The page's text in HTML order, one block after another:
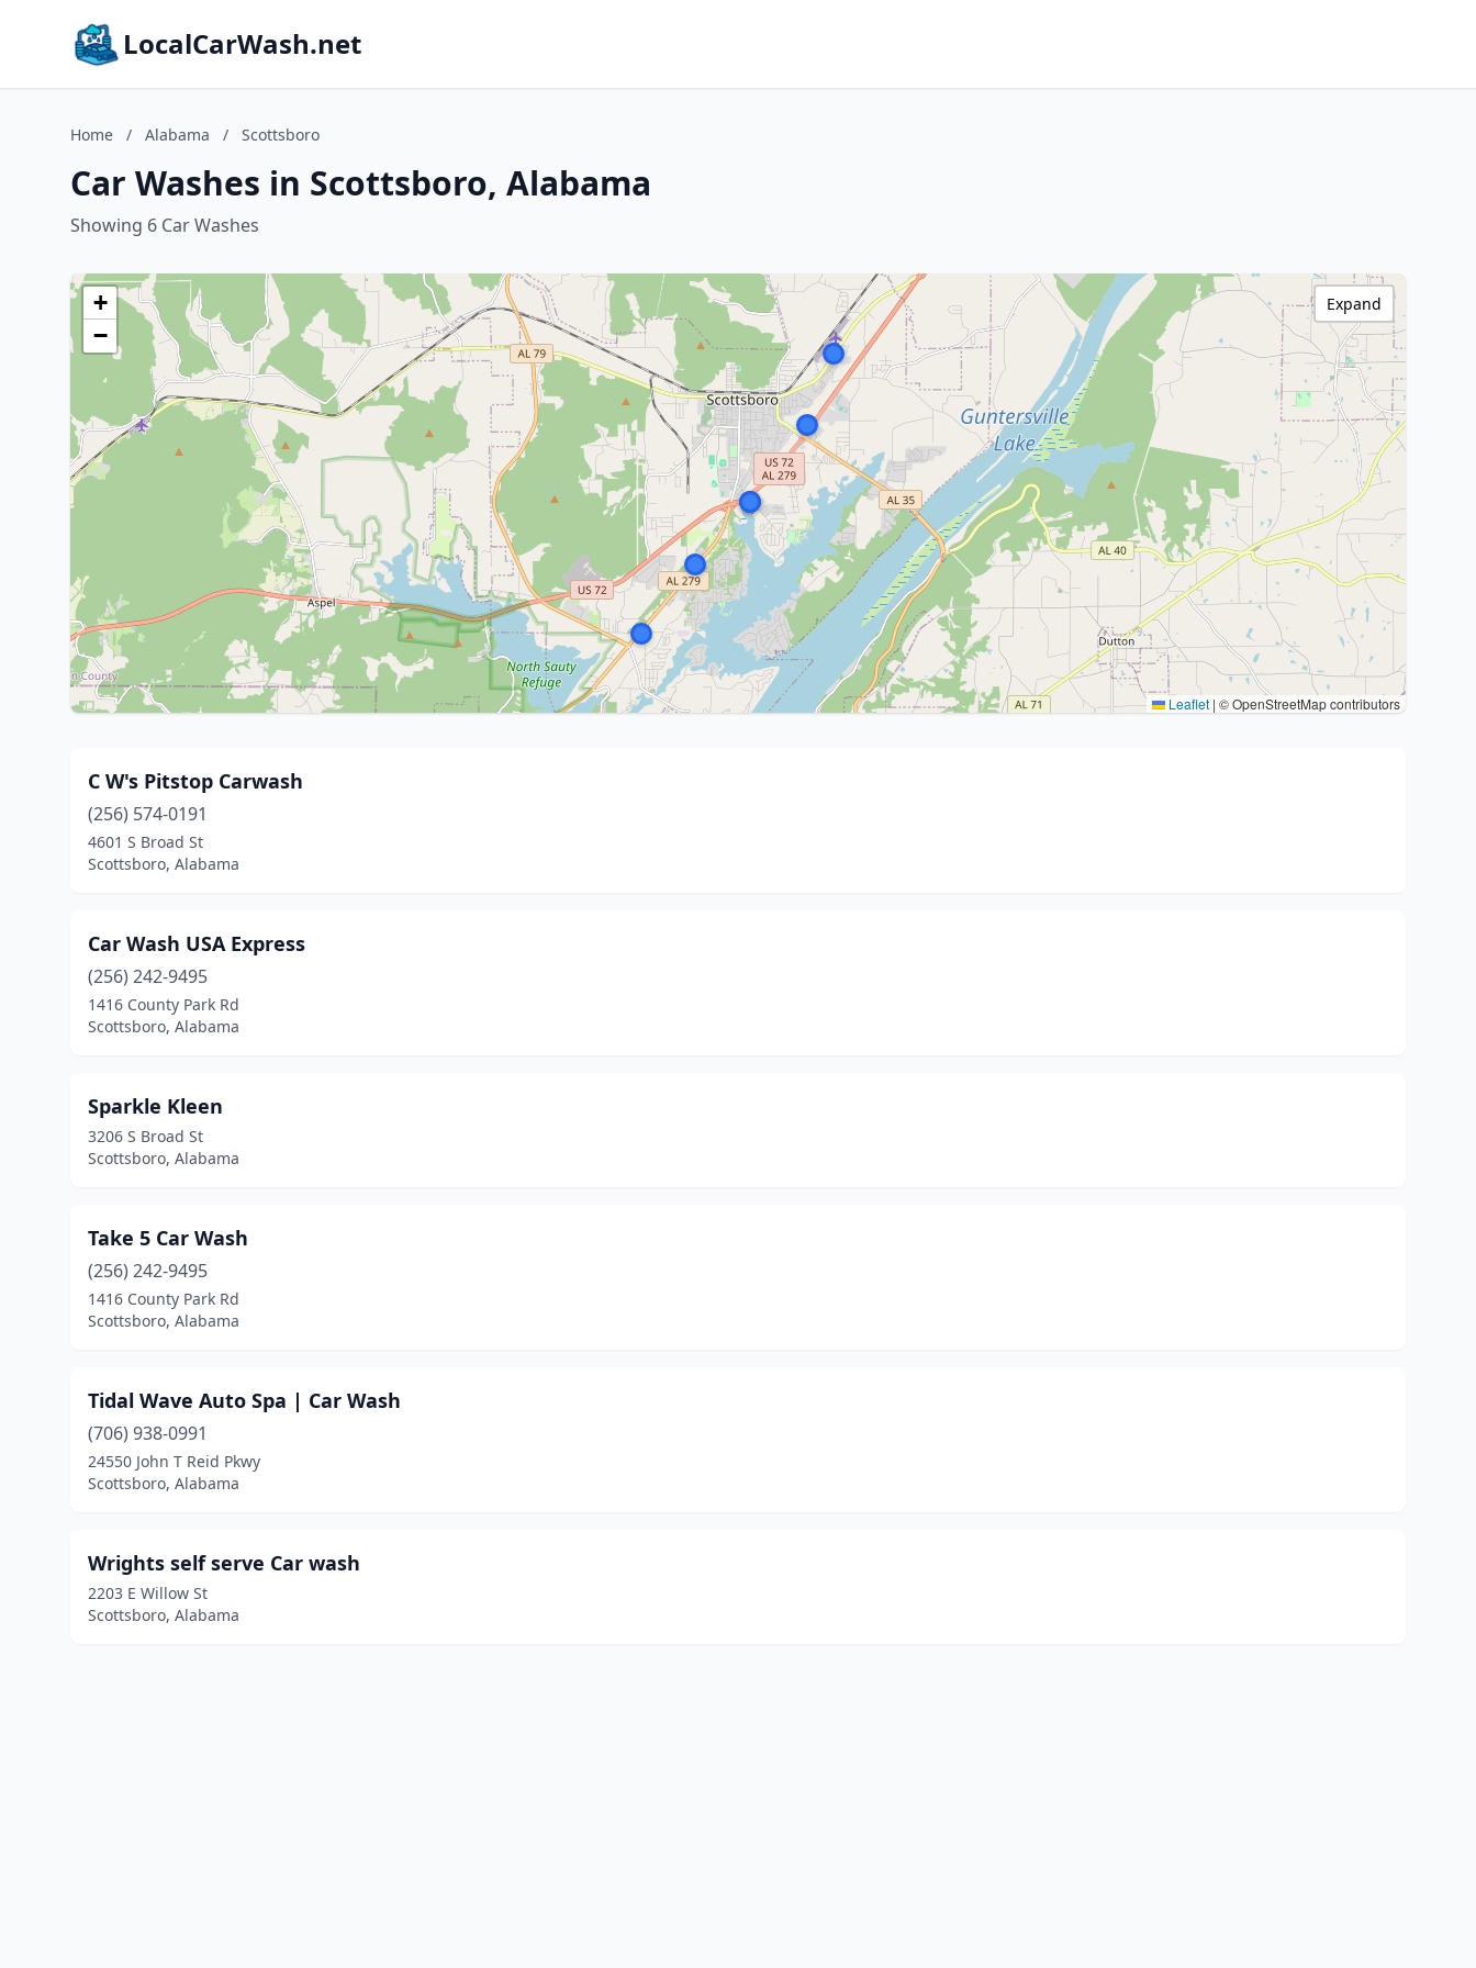
LocalCarWash.net
Home / Alabama / Scottsboro
Car Washes in Scottsboro, Alabama
Showing 6 Car Washes
+
−
Leaflet | © OpenStreetMap contributors
Expand
C W's Pitstop Carwash
(256) 574-0191
4601 S Broad St
Scottsboro, Alabama
Car Wash USA Express
(256) 242-9495
1416 County Park Rd
Scottsboro, Alabama
Sparkle Kleen
3206 S Broad St
Scottsboro, Alabama
Take 5 Car Wash
(256) 242-9495
1416 County Park Rd
Scottsboro, Alabama
Tidal Wave Auto Spa | Car Wash
(706) 938-0991
24550 John T Reid Pkwy
Scottsboro, Alabama
Wrights self serve Car wash
2203 E Willow St
Scottsboro, Alabama